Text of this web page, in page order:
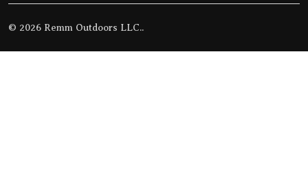
© 2026 Remm Outdoors LLC..